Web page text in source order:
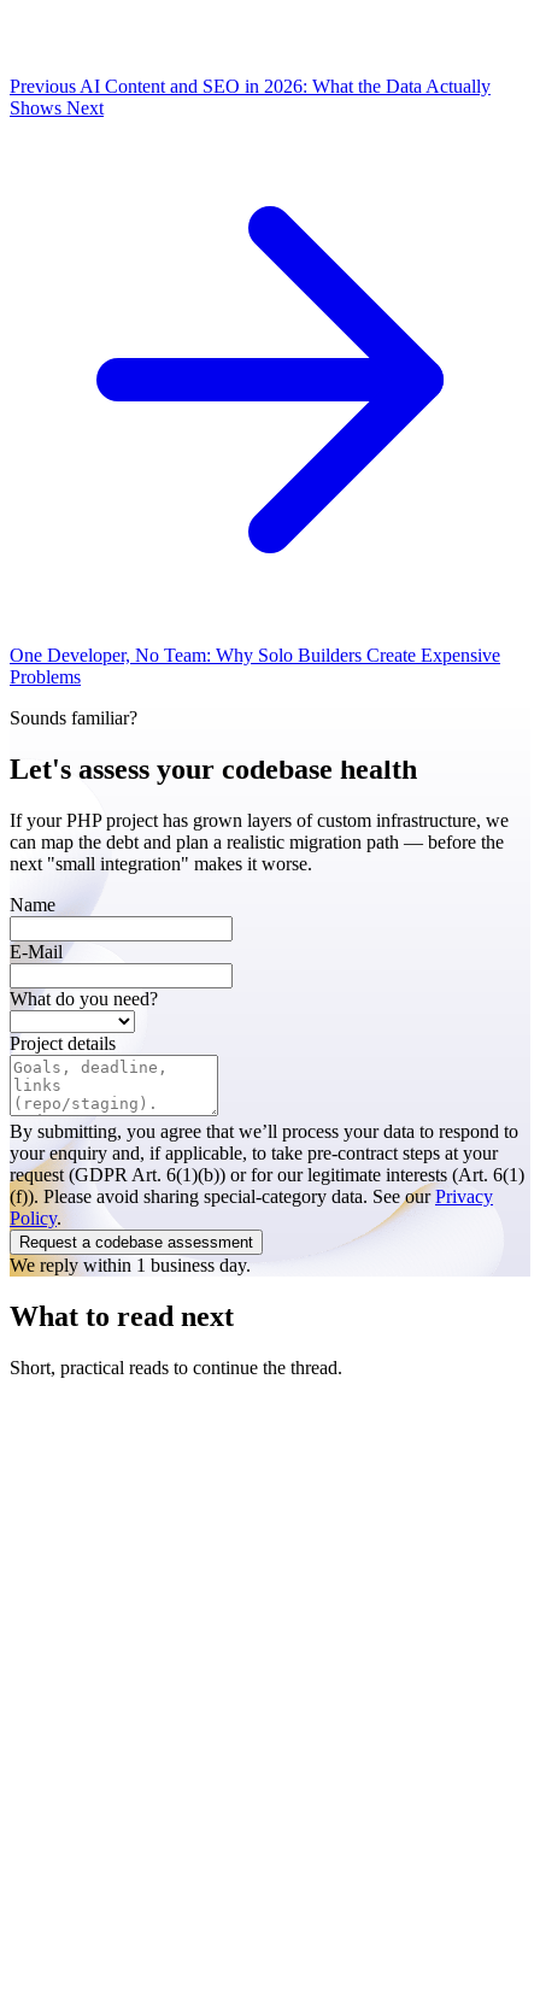
Previous AI Content and SEO in 2026: What the Data Actually
Shows Next
One Developer, No Team: Why Solo Builders Create Expensive
Problems
Sounds familiar?
Let's assess your codebase health
If your PHP project has grown layers of custom infrastructure, we
can map the debt and plan a realistic migration path — before the
next "small integration" makes it worse.
Name
E-Mail
What do you need?
Project details
By submitting, you agree that we’ll process your data to respond to
your enquiry and, if applicable, to take pre-contract steps at your
request (GDPR Art. 6(1)(b)) or for our legitimate interests (Art. 6(1)
(f)). Please avoid sharing special-category data. See ourPrivacy
Policy.
Request a codebase assessment
We reply within 1 business day.
What to read next
Short, practical reads to continue the thread.